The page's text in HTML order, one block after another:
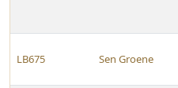
LB675 Sen Groene